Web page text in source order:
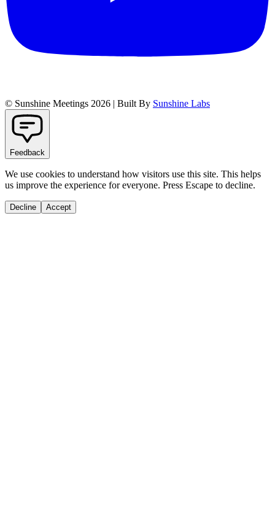
© Sunshine Meetings 2026 | Built By Sunshine Labs
Feedback
We use cookies to understand how visitors use this site. This helps
us improve the experience for everyone. Press Escape to decline.
Decline Accept